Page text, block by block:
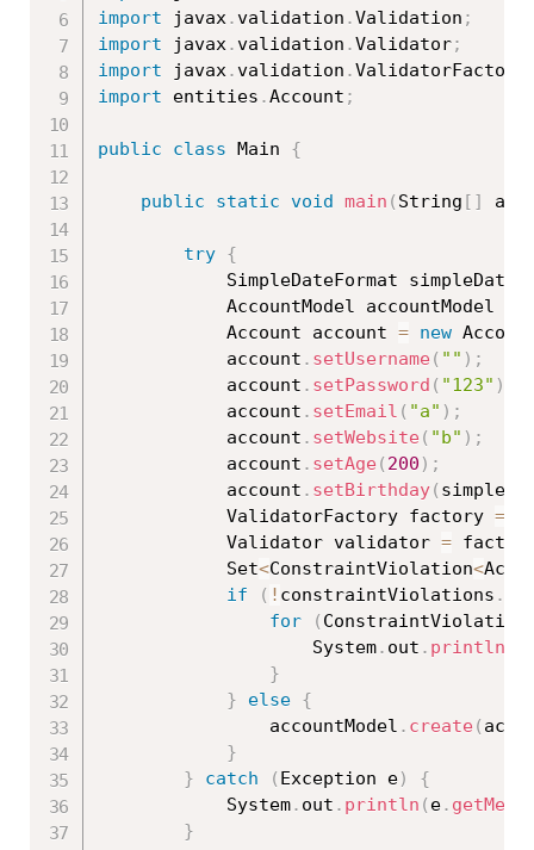
import javax.validation .Validation ;
import javax.validation .Validator;
import javax.validation .ValidatorFactory
import entities .Account ;
public class Main {
public static void main ( String [ ]
try {
SimpleDateFormat
			AccountModel accountModel
			Account account
= new
			account
. setUsername ( "" ) ;
			account
. setPassword ( "123" )
			account
. setEmail ( "a" ) ;
			account
. setWebsite ( "b" ) ;
			account
. setAge ( 200 ) ;
			account
. setBirthday(
			ValidatorFactory factory
=
			Validator validator
=
			Set
<ConstraintViolation<
if
( ! constraintViolations .
for
( ConstraintViolation
					System
. out . println
}
}
else {
				accountModel
. create (
}
}
catch ( Exception e)
{
			System
. out . println ( e.
}